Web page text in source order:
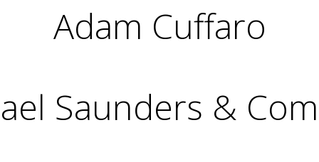
Adam Cuffaro
Saunders &